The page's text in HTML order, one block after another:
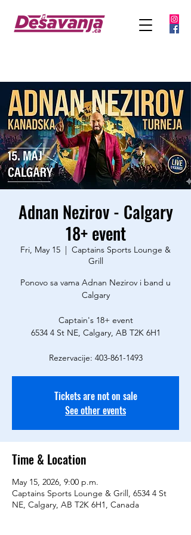
Adnan Nezirov - Calgary
18+ event
Fri, May 15
  |
Captains Sports Lounge &
Grill
Ponovo sa vama Adnan Nezirov i band u
Calgary
Captain's 18+ event
6534 4 St NE, Calgary, AB T2K 6H1
Rezervacije: 403-861-1493
Tickets are not on sale
See other events
Time & Location
May 15, 2026, 9:00 p.m.
Captains Sports Lounge & Grill, 6534 4 St
NE, Calgary, AB T2K 6H1, Canada